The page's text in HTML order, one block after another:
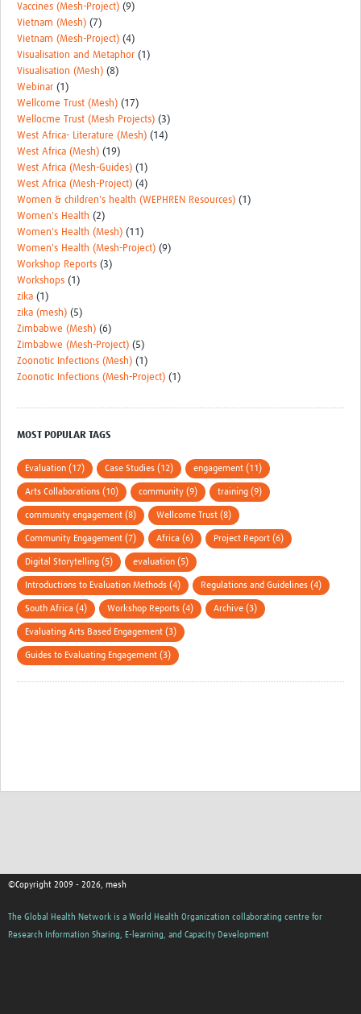
Vaccines (Mesh-Project) (9)
Vietnam (Mesh) (7)
Vietnam (Mesh-Project) (4)
Visualisation and Metaphor (1)
Visualisation (Mesh) (8)
Webinar (1)
Wellcome Trust (Mesh) (17)
Wellocme Trust (Mesh Projects) (3)
West Africa- Literature (Mesh) (14)
West Africa (Mesh) (19)
West Africa (Mesh-Guides) (1)
West Africa (Mesh-Project) (4)
Women & children's health (WEPHREN Resources) (1)
Women's Health (2)
Women's Health (Mesh) (11)
Women's Health (Mesh-Project) (9)
Workshop Reports (3)
Workshops (1)
zika (1)
zika (mesh) (5)
Zimbabwe (Mesh) (6)
Zimbabwe (Mesh-Project) (5)
Zoonotic Infections (Mesh) (1)
Zoonotic Infections (Mesh-Project) (1)
MOST POPULAR TAGS
Evaluation (17) Case Studies (12) engagement (11)
Arts Collaborations (10) community (9) training (9)
community engagement (8) Wellcome Trust (8)
Community Engagement (7) Africa (6) Project Report (6)
Digital Storytelling (5) evaluation (5)
Introductions to Evaluation Methods (4) Regulations and Guidelines (4)
South Africa (4) Workshop Reports (4) Archive (3)
Evaluating Arts Based Engagement (3)
Guides to Evaluating Engagement (3)
©Copyright 2009 - 2026, mesh
The Global Health Network is a World Health Organization collaborating centre for
Research Information Sharing, E-learning, and Capacity Development